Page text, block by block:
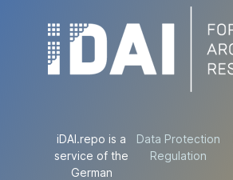
iDAI.repo is a
service of the
German
Data Protection
Regulation